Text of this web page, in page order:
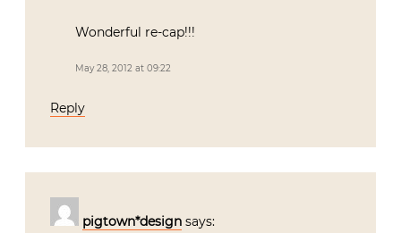
Wonderful re-cap!!!
May 28, 2012 at 09:22
Reply
pigtown*design says: